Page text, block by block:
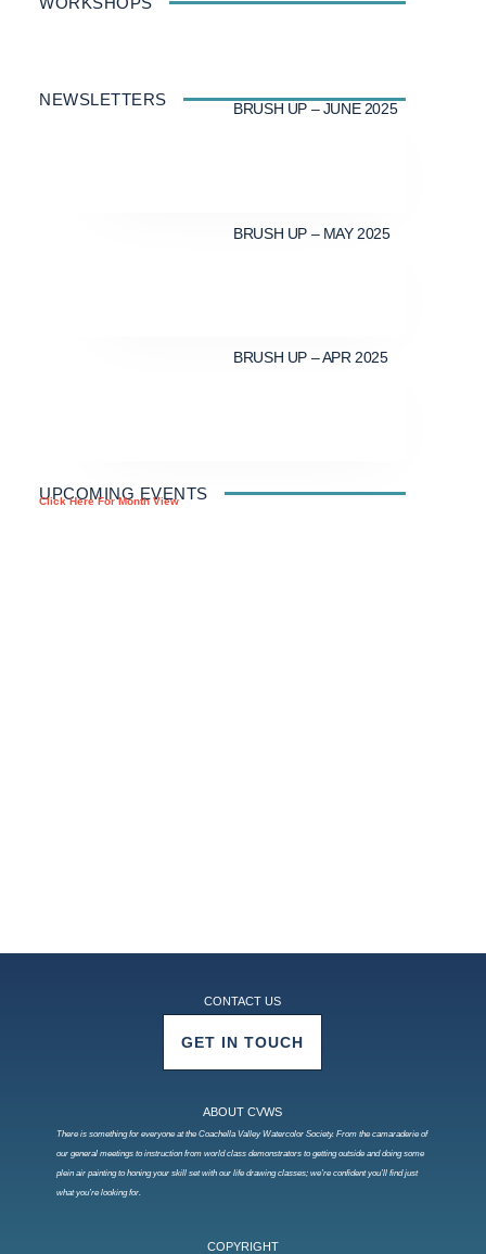
NEWSLETTERS BRUSH UP – JUNE 2025
BRUSH UP – MAY 2025
BRUSH UP – APR 2025
UPCOMING EVENTS
Click Here For Month View
CONTACT US
GET IN TOUCH
ABOUT CVWS
There is something for everyone at the Coachella Valley Watercolor Society. From the camaraderie of
our general meetings to instruction from world class demonstrators to getting outside and doing some
plein air painting to honing your skill set with our life drawing classes; we’re confident you’ll find just
what you’re looking for.
COPYRIGHT